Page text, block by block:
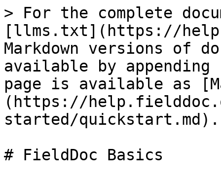
> For the complete
[llms.txt](https://
Markdown versions of
available by
page is available as
(https://
started/quickstart.md).
# FieldDoc Basics